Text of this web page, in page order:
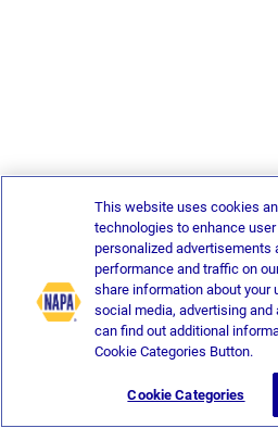
This website uses cookies
technologies to enhance
personalized advertisements
performance and traffic on
share information about your
social media, advertising and
can find out additional
Cookie Categories Button.
Cookie Categories